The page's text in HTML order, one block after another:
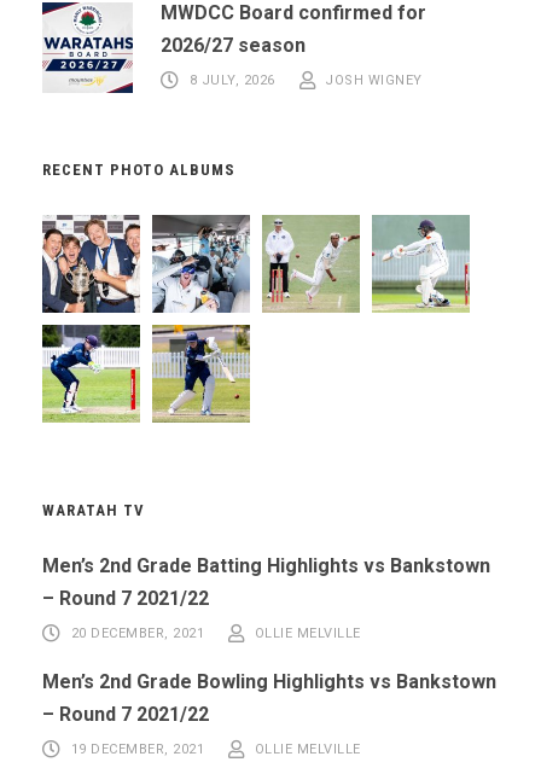
MWDCC Board confirmed for
2026/27 season
8 JULY, 2026 JOSH WIGNEY
RECENT PHOTO ALBUMS
WARATAH TV
Men’s 2nd Grade Batting Highlights vs Bankstown
– Round 7 2021/22
20 DECEMBER, 2021 OLLIE MELVILLE
Men’s 2nd Grade Bowling Highlights vs Bankstown
– Round 7 2021/22
19 DECEMBER, 2021 OLLIE MELVILLE